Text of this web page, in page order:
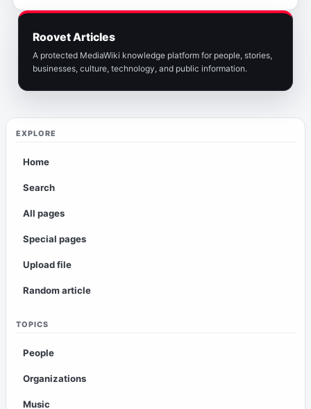
EXPLORE
Home
Search
All pages
Special pages
Upload file
Random article
TOPICS
People
Organizations
Music
Roovet Articles
A protected MediaWiki knowledge platform for people, stories,
businesses, culture, technology, and public information.